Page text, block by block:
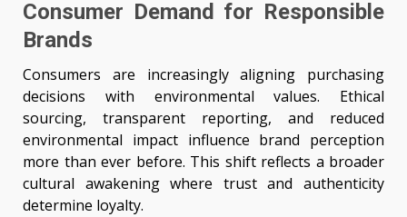
Consumer Demand for Responsible
Brands
Consumers are increasingly aligning purchasing
decisions with environmental values. Ethical
sourcing, transparent reporting, and reduced
environmental impact influence brand perception
more than ever before. This shift reflects a broader
cultural awakening where trust and authenticity
determine loyalty.